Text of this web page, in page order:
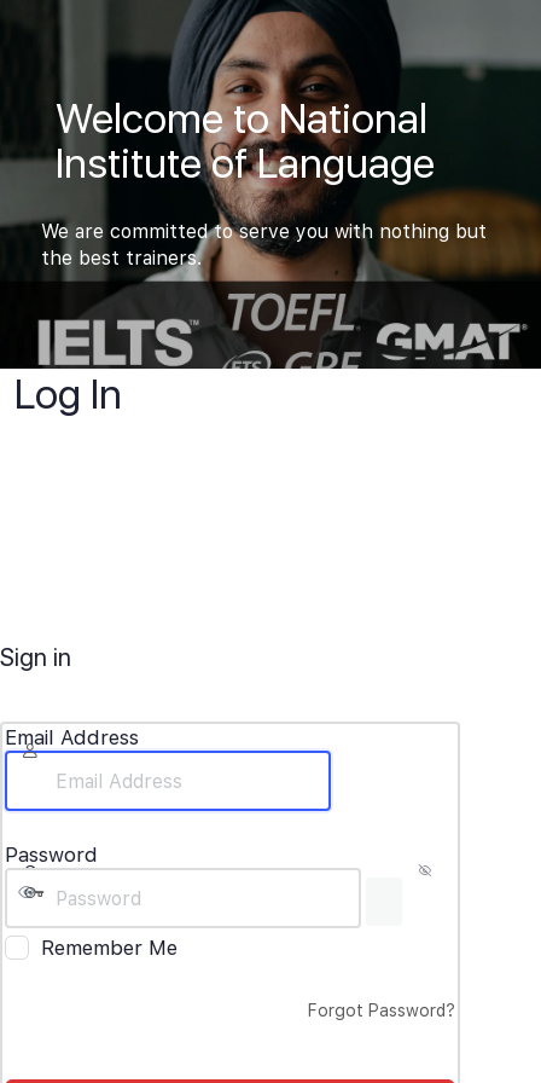
Welcome to National
Institute of Language
We are committed to serve you with nothing but
the best trainers.
Log In
Sign in
Email Address
Password
Remember Me
Forgot Password?